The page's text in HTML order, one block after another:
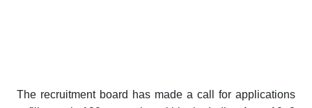
The recruitment board has made a call for applications